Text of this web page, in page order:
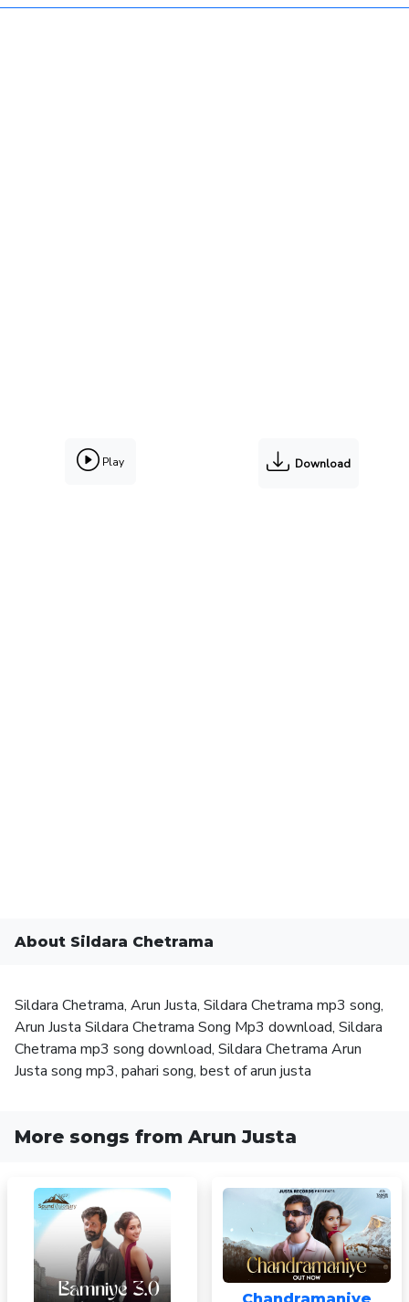
Play Download
About Sildara Chetrama
Sildara Chetrama, Arun Justa, Sildara Chetrama mp3 song,
Arun Justa Sildara Chetrama Song Mp3 download, Sildara
Chetrama mp3 song download, Sildara Chetrama Arun
Justa song mp3, pahari song, best of arun justa
More songs from Arun Justa
Chandramaniye